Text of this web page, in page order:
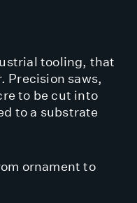
tooling, that
Precision saws,
to be cut into
to a substrate
ornament to